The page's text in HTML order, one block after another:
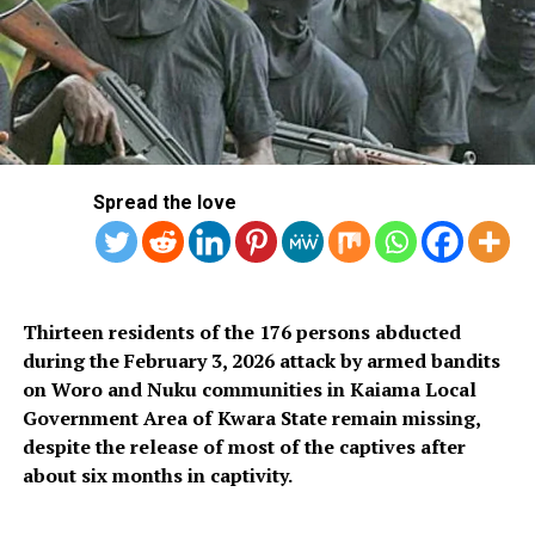
Mrs. Akinyemi Bankole Ajigbotafe
Mrs. Bolaji Cécilia Dada
Mrs. Barakat Akande Bakare
Mr. Olugbenga Omotosho
Mr. Mosopefoluwa George
Dr. Olumide Oluyinka
Mr. Abayomi Samson Oluyomi
Dr. Iyabode Oyeyemi Ayoola
Spread the love
Thirteen residents of the 176 persons abducted
during the February 3, 2026 attack by armed bandits
on Woro and Nuku communities in Kaiama Local
Government Area of Kwara State remain missing,
despite the release of most of the captives after
about six months in captivity.